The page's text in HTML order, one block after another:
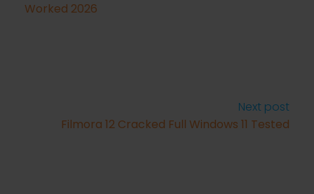
Worked 2026
Next post
Filmora 12 Cracked Full Windows 11 Tested